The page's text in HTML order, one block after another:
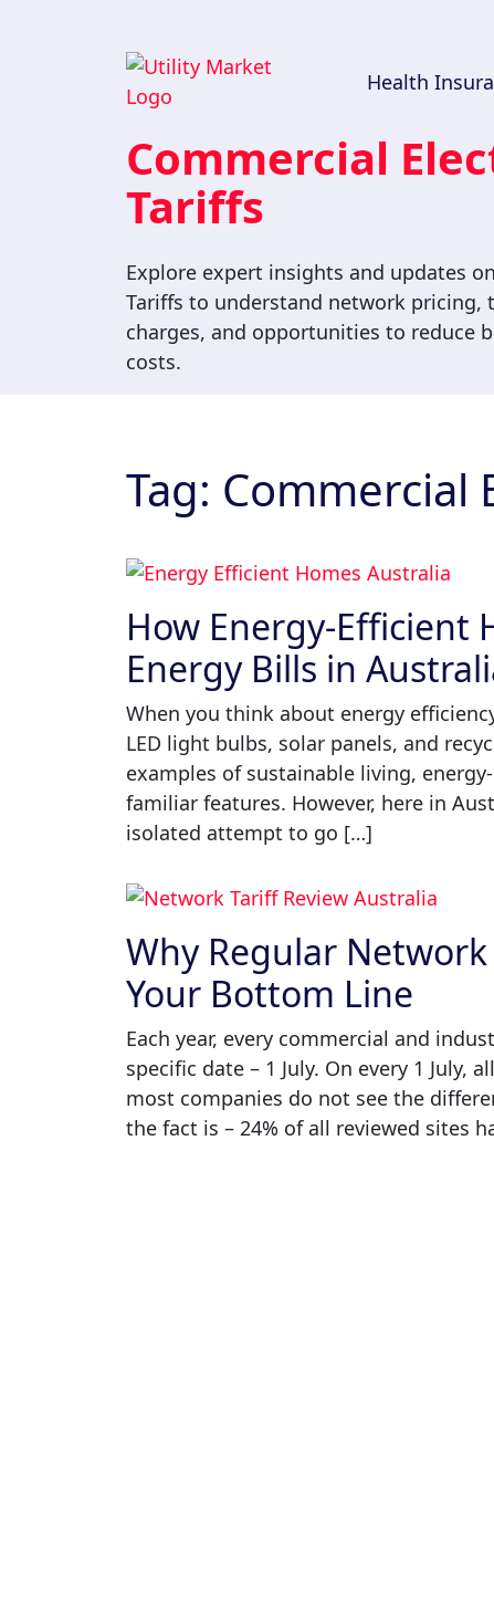
Health
Commercial
Tariffs
Explore expert insights and updates
Tariffs to understand network pricing,
charges, and opportunities to reduce
costs.
Tag: Commercial
How Energy-Efficient
Energy Bills in
When you think about energy
LED light bulbs, solar panels, and
examples of sustainable living,
familiar features. However, here in
isolated attempt to go […]
Why Regular
Your Bottom Line
Each year, every commercial and
specific date – 1 July. On every 1
most companies do not see the
the fact is – 24% of all reviewed sites